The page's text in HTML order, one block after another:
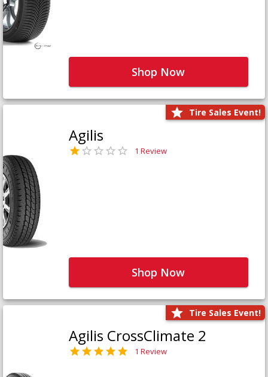
Shop Now
Tire Sales Event!
Agilis
1 Review
Shop Now
Tire Sales Event!
Agilis CrossClimate 2
1 Review